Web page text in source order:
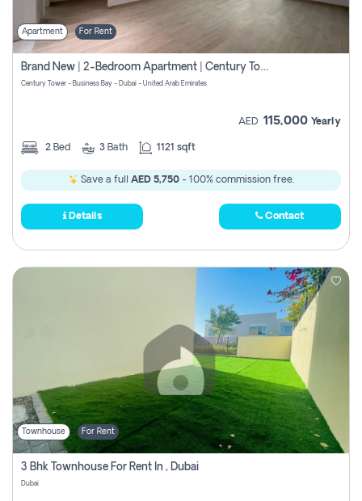
Apartment For Rent
Brand New | 2-Bedroom Apartment | Century Tower | Unit # 607
Century Tower - Business Bay - Dubai - United Arab Emirates
AED 115,000 Yearly
2 Bed 3 Bath 1121 sqft
Save a full AED 5,750- 100% commission free.
Details Contact
Townhouse For Rent
3 Bhk Townhouse For Rent In , Dubai
Dubai